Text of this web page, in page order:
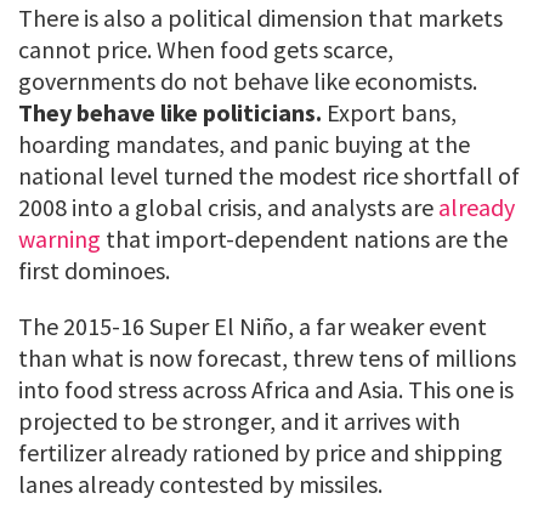
There is also a political dimension that markets
cannot price. When food gets scarce,
governments do not behave like economists.
They behave like politicians. Export bans,
hoarding mandates, and panic buying at the
national level turned the modest rice shortfall of
2008 into a global crisis, and analysts are already
warning that import-dependent nations are the
first dominoes.
The 2015-16 Super El Niño, a far weaker event
than what is now forecast, threw tens of millions
into food stress across Africa and Asia. This one is
projected to be stronger, and it arrives with
fertilizer already rationed by price and shipping
lanes already contested by missiles.